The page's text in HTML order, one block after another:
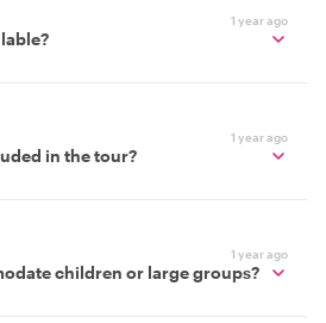
1 year ago
1 year ago
in the tour?
1 year ago
children or large groups?